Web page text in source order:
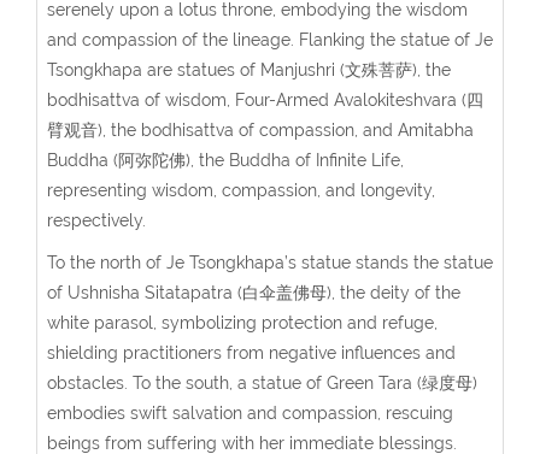
serenely upon a lotus throne, embodying the wisdom
and compassion of the lineage. Flanking the statue of Je
Tsongkhapa are statues of Manjushri (文殊菩萨), the
bodhisattva of wisdom, Four-Armed Avalokiteshvara (四
臂观音), the bodhisattva of compassion, and Amitabha
Buddha (阿弥陀佛), the Buddha of Infinite Life,
representing wisdom, compassion, and longevity,
respectively.
To the north of Je Tsongkhapa’s statue stands the statue
of Ushnisha Sitatapatra (白伞盖佛母), the deity of the
white parasol, symbolizing protection and refuge,
shielding practitioners from negative influences and
obstacles. To the south, a statue of Green Tara (绿度母)
embodies swift salvation and compassion, rescuing
beings from suffering with her immediate blessings.